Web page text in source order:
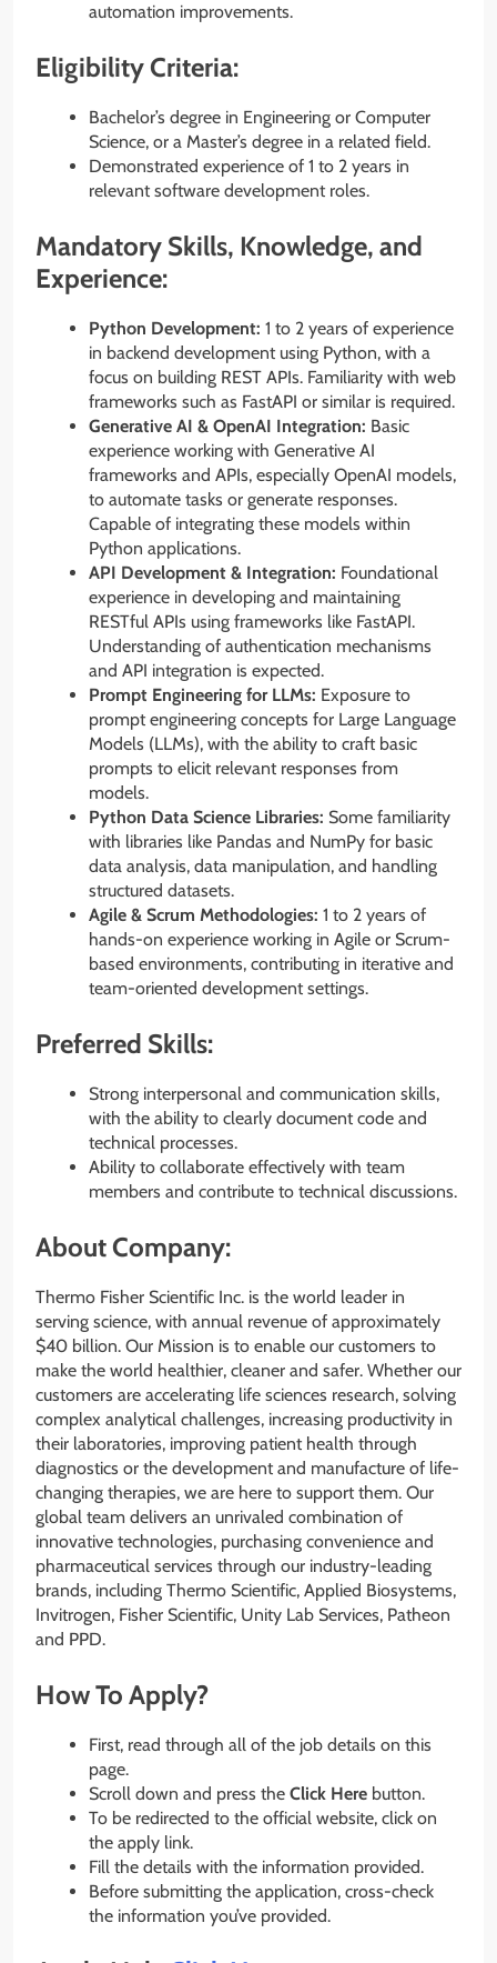
automation improvements.
Eligibility Criteria:
Bachelor’s degree in Engineering or Computer
Science, or a Master’s degree in a related field.
Demonstrated experience of 1 to 2 years in
relevant software development roles.
Mandatory Skills, Knowledge, and
Experience:
Python Development: 1 to 2 years of experience
in backend development using Python, with a
focus on building REST APIs. Familiarity with web
frameworks such as FastAPI or similar is required.
Generative AI & OpenAI Integration: Basic
experience working with Generative AI
frameworks and APIs, especially OpenAI models,
to automate tasks or generate responses.
Capable of integrating these models within
Python applications.
API Development & Integration: Foundational
experience in developing and maintaining
RESTful APIs using frameworks like FastAPI.
Understanding of authentication mechanisms
and API integration is expected.
Prompt Engineering for LLMs: Exposure to
prompt engineering concepts for Large Language
Models (LLMs), with the ability to craft basic
prompts to elicit relevant responses from
models.
Python Data Science Libraries: Some familiarity
with libraries like Pandas and NumPy for basic
data analysis, data manipulation, and handling
structured datasets.
Agile & Scrum Methodologies: 1 to 2 years of
hands-on experience working in Agile or Scrum-
based environments, contributing in iterative and
team-oriented development settings.
Preferred Skills:
Strong interpersonal and communication skills,
with the ability to clearly document code and
technical processes.
Ability to collaborate effectively with team
members and contribute to technical discussions.
About Company:
Thermo Fisher Scientific Inc. is the world leader in
serving science, with annual revenue of approximately
$40 billion. Our Mission is to enable our customers to
make the world healthier, cleaner and safer. Whether our
customers are accelerating life sciences research, solving
complex analytical challenges, increasing productivity in
their laboratories, improving patient health through
diagnostics or the development and manufacture of life-
changing therapies, we are here to support them. Our
global team delivers an unrivaled combination of
innovative technologies, purchasing convenience and
pharmaceutical services through our industry-leading
brands, including Thermo Scientific, Applied Biosystems,
Invitrogen, Fisher Scientific, Unity Lab Services, Patheon
and PPD.
How To Apply?
First, read through all of the job details on this
page.
Scroll down and press the Click Here button.
To be redirected to the official website, click on
the apply link.
Fill the details with the information provided.
Before submitting the application, cross-check
the information you’ve provided.